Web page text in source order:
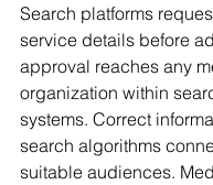
Search platforms
service details before
approval reaches any
organization within
systems. Correct
search algorithms
suitable audiences.